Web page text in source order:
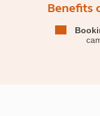
Benefits